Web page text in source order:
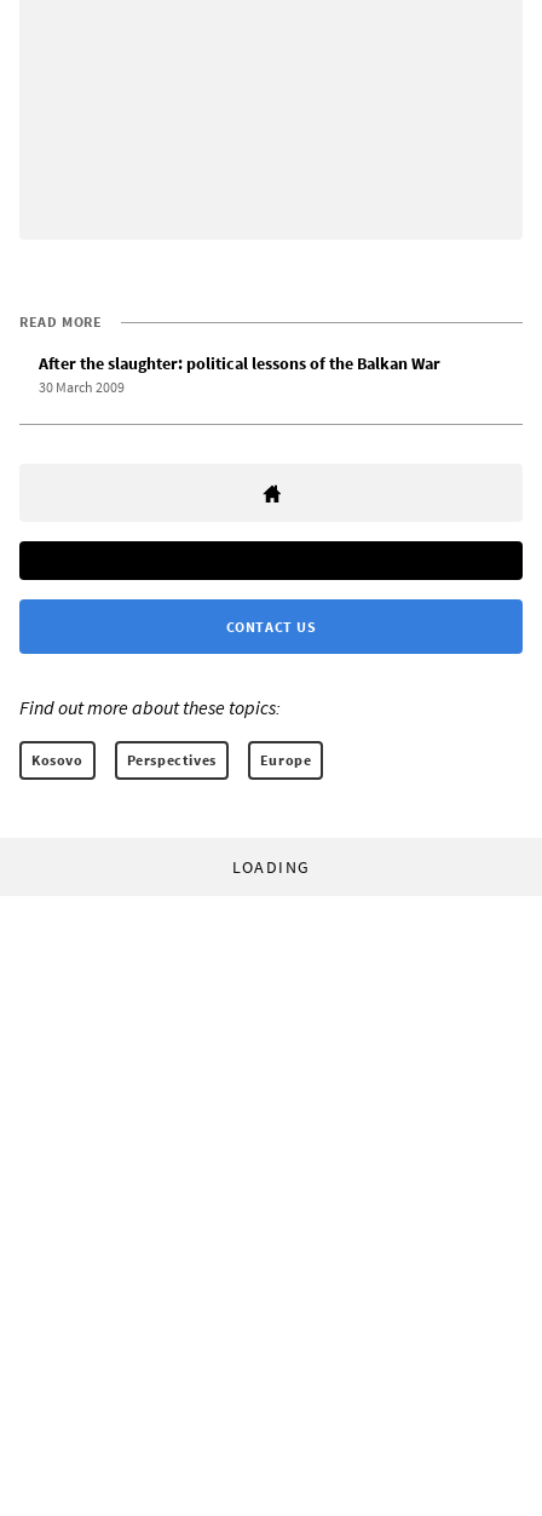
READ MORE
After the slaughter: political lessons of the Balkan War
30 March 2009
CONTACT US
Find out more about these topics:
Kosovo Perspectives Europe
LOADING